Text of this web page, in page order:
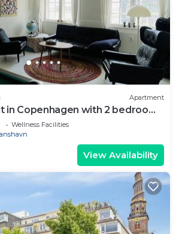
Apartment
in Copenhagen with 2 bedrooms
Wellness Facilities
View Availability